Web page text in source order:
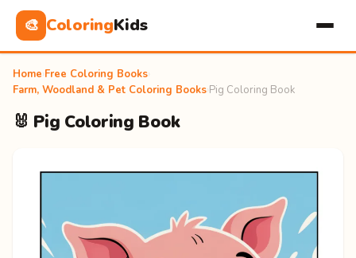
🎨 ColoringKids
Home Free Coloring Books
Farm, Woodland & Pet Coloring Books Pig Coloring Book
🐰 Pig Coloring Book